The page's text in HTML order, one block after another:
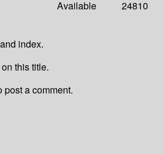
Available 24810
index.
this title.
post a comment.